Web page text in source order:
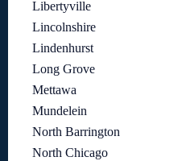
Libertyville
Lincolnshire
Lindenhurst
Long Grove
Mettawa
Mundelein
North Barrington
North Chicago